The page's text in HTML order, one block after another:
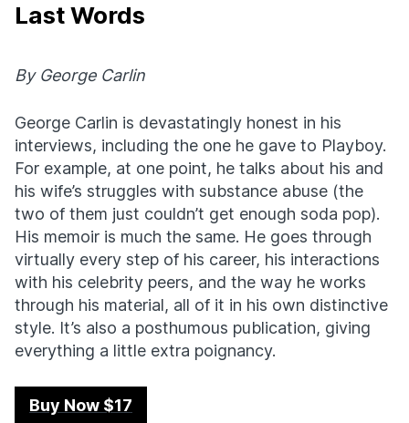
Last Words
By George Carlin
George Carlin is devastatingly honest in his
interviews, including the one he gave to Playboy.
For example, at one point, he talks about his and
his wife’s struggles with substance abuse (the
two of them just couldn’t get enough soda pop).
His memoir is much the same. He goes through
virtually every step of his career, his interactions
with his celebrity peers, and the way he works
through his material, all of it in his own distinctive
style. It’s also a posthumous publication, giving
everything a little extra poignancy.
Buy Now $17